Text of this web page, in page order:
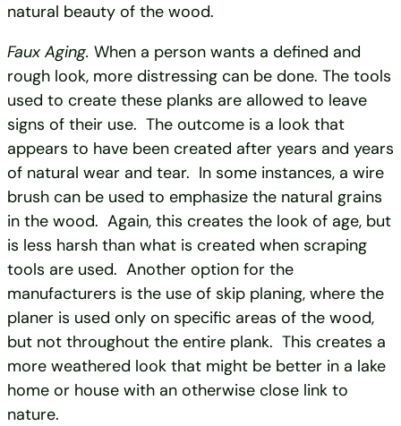
natural beauty of the wood.
Faux Aging. When a person wants a defined and
rough look, more distressing can be done. The tools
used to create these planks are allowed to leave
signs of their use. The outcome is a look that
appears to have been created after years and years
of natural wear and tear. In some instances, a wire
brush can be used to emphasize the natural grains
in the wood. Again, this creates the look of age, but
is less harsh than what is created when scraping
tools are used. Another option for the
manufacturers is the use of skip planing, where the
planer is used only on specific areas of the wood,
but not throughout the entire plank. This creates a
more weathered look that might be better in a lake
home or house with an otherwise close link to
nature.